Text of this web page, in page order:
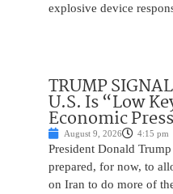
explosive device
TRUMP
U.S. Is “Low
Economic
August 9, 2026 4:15 pm
President Donald
prepared, for now, to
on Iran to do more of